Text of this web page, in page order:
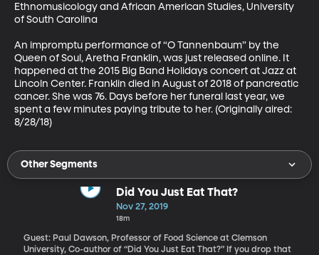
Ethnomusicology and African American Studies, University
of South Carolina
An impromptu performance of “O Tannenbaum” by the
Queen of Soul, Aretha Franklin, was just released online. It
happened at the 2015 Big Band Holidays concert at Jazz at
Lincoln Center. Franklin died in August of 2018 of pancreatic
cancer. She was 76. Days before her funeral last year, we
spent a few minutes paying tribute to her. (Originally aired:
8/28/18)
Other Segments
Did You Just Eat That?
Nov 27, 2019
18m
Guest: Paul Dawson, Professor of Food Science at Clemson
University, Co-author of “Did You Just Eat That?” If you drop that